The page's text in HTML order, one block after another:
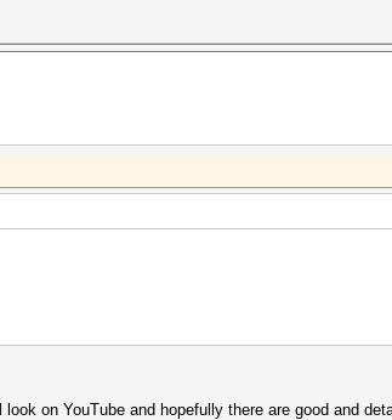
on YouTube and hopefully there are good and